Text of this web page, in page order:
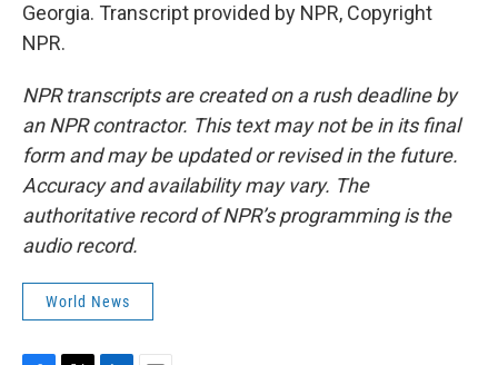
Georgia. Transcript provided by NPR, Copyright
NPR.
NPR transcripts are created on a rush deadline by
an NPR contractor. This text may not be in its final
form and may be updated or revised in the future.
Accuracy and availability may vary. The
authoritative record of NPR’s programming is the
audio record.
World News